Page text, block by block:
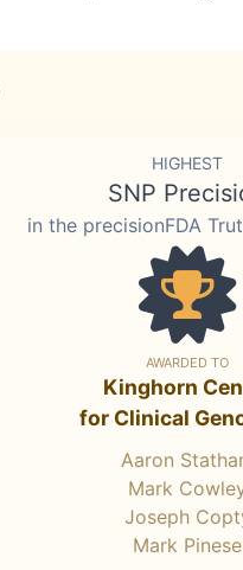
HIGHEST
SNP
in the precisionFDA
AWARDED TO
Kinghorn
for Clinical
Aaron
Mark
Joseph
Mark Pinese